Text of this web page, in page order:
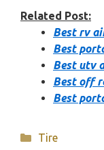
Related Post:
Best rv
Best
Best utv
Best off
Best
Categories
Tire